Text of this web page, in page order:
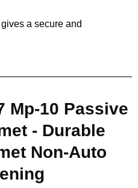
a secure and
Mp-10 Passive
- Durable
Non-Auto